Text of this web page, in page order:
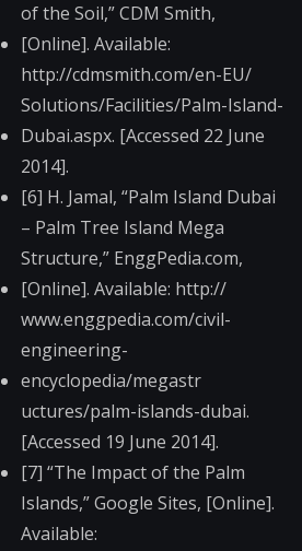
of the Soil,” CDM Smith,
[Online]. Available:
http://cdmsmith.com/​en-EU/
Solutions/Facilities​/Palm-Island-
Dubai.aspx. [Accessed 22 June
2014].
[6] H. Jamal, “Palm Island Dubai
– Palm Tree Island Mega
Structure,” EnggPedia.com,
[Online]. Available: http://
www.enggpedia.com/ci​vil-
engineering-
encyclopedia/megastr​
uctures/palm-islands​-dubai.
[Accessed 19 June 2014].
[7] “The Impact of the Palm
Islands,” Google Sites, [Online].
Available: